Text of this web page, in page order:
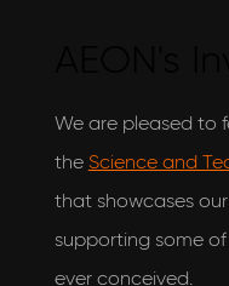
We are pleased to
the Science and
that showcases
supporting some
ever conceived.